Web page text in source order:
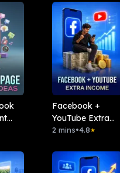
Facebook +
YouTube Extra
Income
2 mins•4.8★